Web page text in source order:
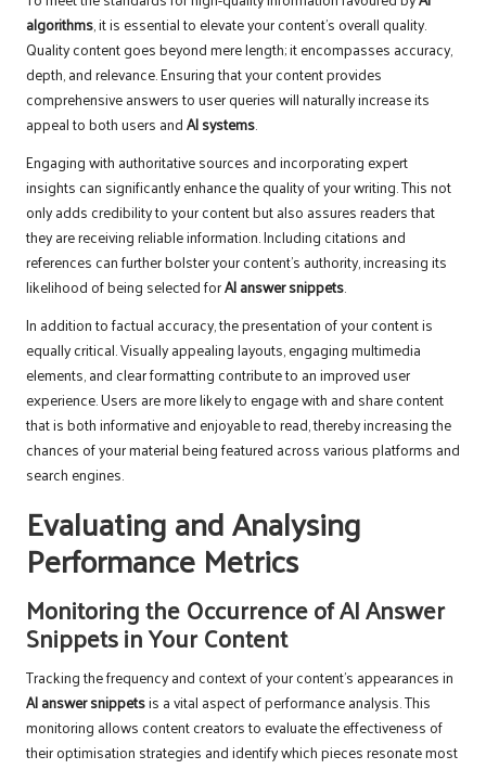
algorithms, it is essential to elevate your content’s overall quality.
Quality content goes beyond mere length; it encompasses accuracy,
depth, and relevance. Ensuring that your content provides
comprehensive answers to user queries will naturally increase its
appeal to both users andAI systems.
Engaging with authoritative sources and incorporating expert
insights can significantly enhance the quality of your writing. This not
only adds credibility to your content but also assures readers that
they are receiving reliable information. Including citations and
references can further bolster your content’s authority, increasing its
likelihood of being selected forAI answer snippets.
In addition to factual accuracy, the presentation of your content is
equally critical. Visually appealing layouts, engaging multimedia
elements, and clear formatting contribute to an improved user
experience. Users are more likely to engage with and share content
that is both informative and enjoyable to read, thereby increasing the
chances of your material being featured across various platforms and
search engines.
Evaluating and Analysing
Performance Metrics
Monitoring the Occurrence of AI Answer
Snippets in Your Content
Tracking the frequency and context of your content’s appearances in
AI answer snippetsis a vital aspect of performance analysis. This
monitoring allows content creators to evaluate the effectiveness of
their optimisation strategies and identify which pieces resonate most